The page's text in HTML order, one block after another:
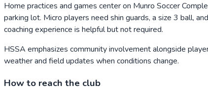
Home practices and games center on Munro Soccer
parking lot. Micro players need shin guards, a size 3 ball,
coaching experience is helpful but not required.
HSSA emphasizes community involvement alongside
weather and field updates when conditions change.
How to reach the club